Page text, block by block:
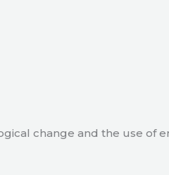
change and the use of